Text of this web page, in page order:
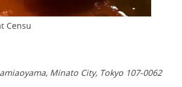
Censu
Minato City, Tokyo 107-0062